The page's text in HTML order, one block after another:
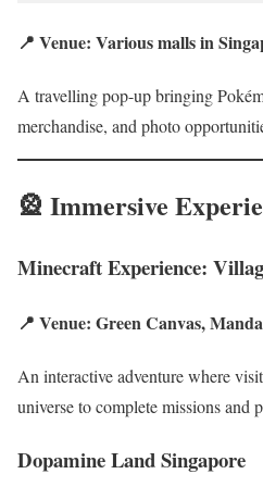
📍 Venue: Various malls in
A travelling pop-up bringing
merchandise, and photo
🎡 Immersive
Minecraft Experience:
📍 Venue: Green Canvas,
An interactive adventure where
universe to complete missions and
Dopamine Land Singapore